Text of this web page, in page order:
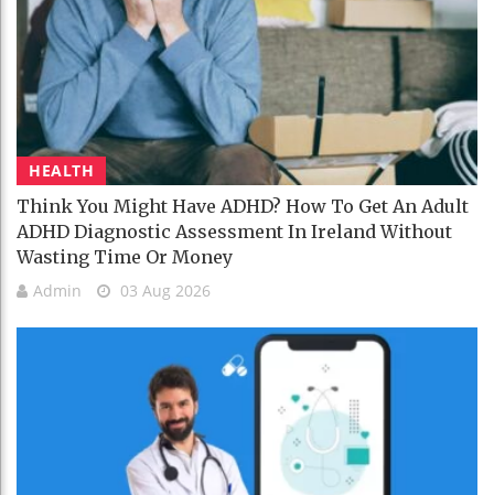
HEALTH
Think You Might Have ADHD? How To Get An Adult
ADHD Diagnostic Assessment In Ireland Without
Wasting Time Or Money
Admin 03 Aug 2026